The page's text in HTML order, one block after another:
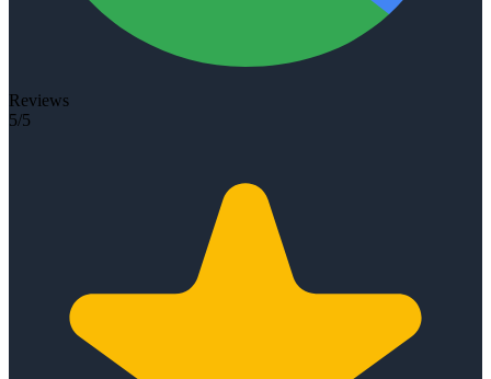
Reviews
5/5